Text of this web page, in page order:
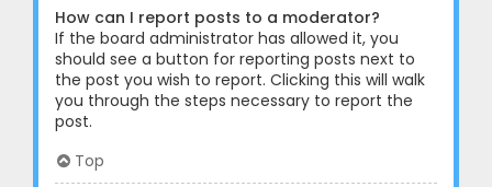
How can I report posts to a moderator?
If the board administrator has allowed it, you
should see a button for reporting posts next to
the post you wish to report. Clicking this will walk
you through the steps necessary to report the
post.
Top